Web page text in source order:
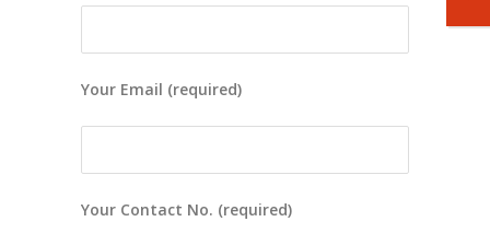
Your Email (required)
Your Contact No. (required)